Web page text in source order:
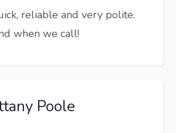
reliable and very polite.
when we call!
Poole